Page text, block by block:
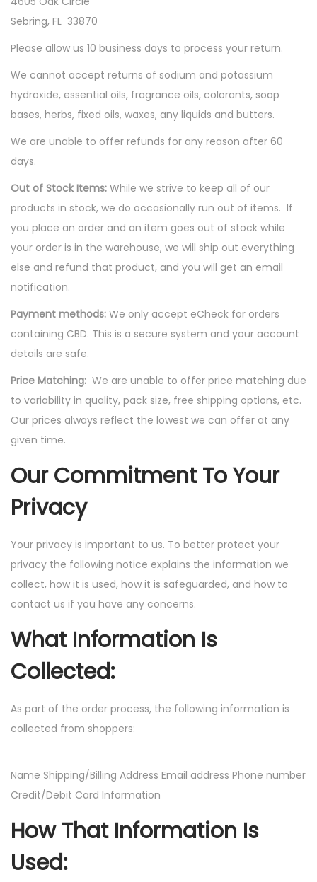
Sebring, FL 33870
Please allow us 10 business days to process your return.
We cannot accept returns of sodium and potassium
hydroxide, essential oils, fragrance oils, colorants, soap
bases, herbs, fixed oils, waxes, any liquids and butters.
We are unable to offer refunds for any reason after 60
days.
Out of Stock Items: While we strive to keep all of our
products in stock, we do occasionally run out of items. If
you place an order and an item goes out of stock while
your order is in the warehouse, we will ship out everything
else and refund that product, and you will get an email
notification.
Payment methods: We only accept eCheck for orders
containing CBD. This is a secure system and your account
details are safe.
Price Matching: We are unable to offer price matching due
to variability in quality, pack size, free shipping options, etc.
Our prices always reflect the lowest we can offer at any
given time.
Our Commitment To Your
Privacy
Your privacy is important to us. To better protect your
privacy the following notice explains the information we
collect, how it is used, how it is safeguarded, and how to
contact us if you have any concerns.
What Information Is
Collected:
As part of the order process, the following information is
collected from shoppers:
Name Shipping/Billing Address Email address Phone number
Credit/Debit Card Information
How That Information Is
Used: